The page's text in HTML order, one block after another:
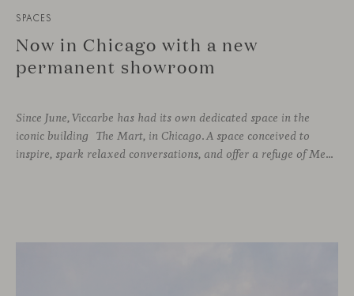
SPACES
Now in Chicago with a new
permanent showroom
Since June, Viccarbe has had its own dedicated space in the
iconic building The Mart, in Chicago. A space conceived to
inspire, spark relaxed conversations, and offer a refuge of Mediterranean warmth, all while majestic buildings from Merchandise Mart Plaza rise just beyond the expansive windows.